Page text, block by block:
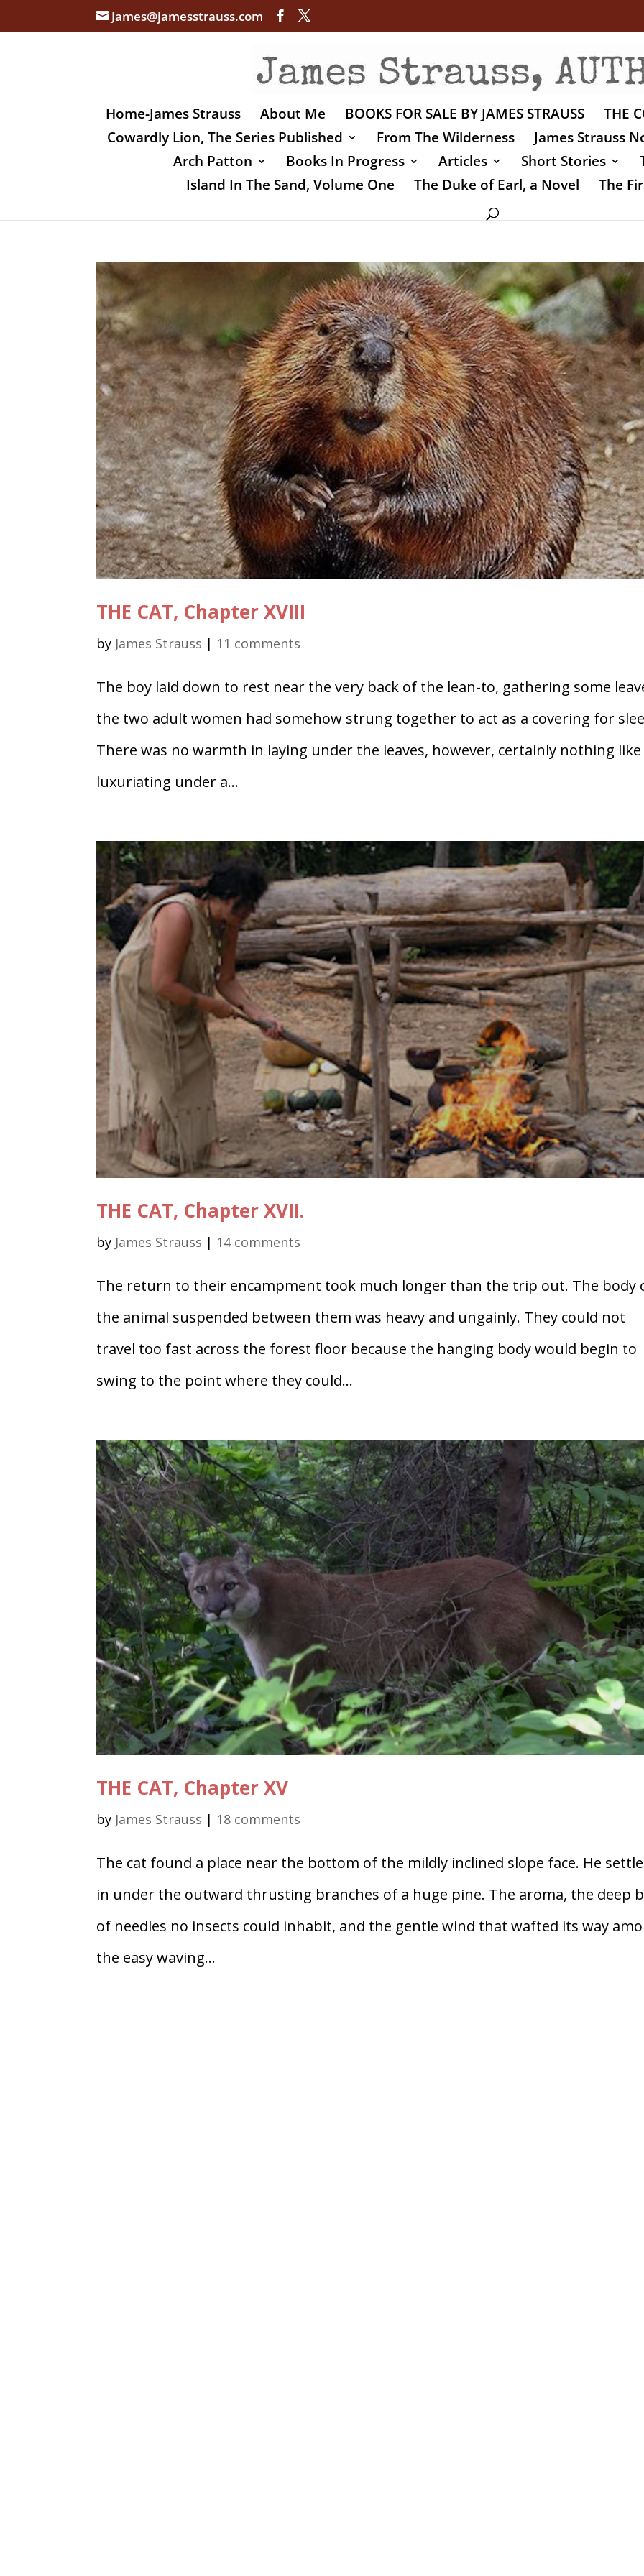
James@jamesstrauss.com
Home-James Strauss About Me BOOKS FOR SALE BY JAMES STRAUSS
THE
Cowardly Lion, The Series Published
From The Wilderness
James Strauss
Arch Patton
Books In Progress Articles Short Stories
Island In The Sand, Volume One
The Duke of Earl, a Novel The
THE CAT, Chapter XVIII
by James Strauss | 11 comments
The boy laid down to rest near the very back of the lean-to, gathering some
the two adult women had somehow strung together to act as a covering for
There was no warmth in laying under the leaves, however, certainly nothing like
luxuriating under a...
THE CAT, Chapter XVII.
by James Strauss | 14 comments
The return to their encampment took much longer than the trip out. The body
the animal suspended between them was heavy and ungainly. They could not
travel too fast across the forest floor because the hanging body would begin to
swing to the point where they could...
THE CAT, Chapter XV
by James Strauss | 18 comments
The cat found a place near the bottom of the mildly inclined slope face. He
in under the outward thrusting branches of a huge pine. The aroma, the deep
of needles no insects could inhabit, and the gentle wind that wafted its way
the easy waving...